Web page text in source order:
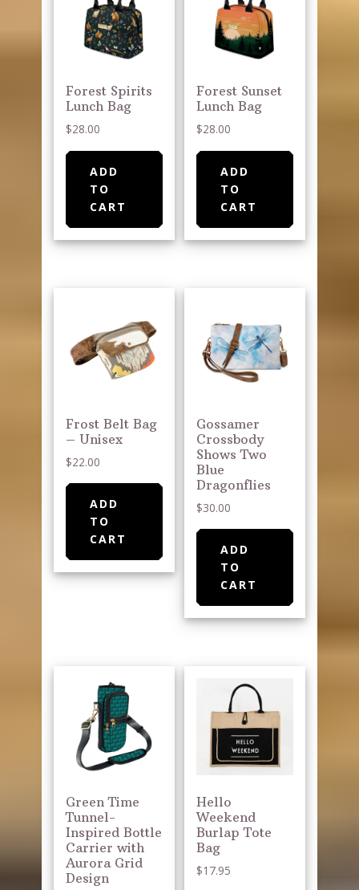
Forest Spirits
Lunch Bag
$28.00
ADD
TO
CART
Forest Sunset
Lunch Bag
$28.00
ADD
TO
CART
Frost Belt Bag
– Unisex
$22.00
ADD
TO
CART
Gossamer
Crossbody
Shows Two
Blue
Dragonflies
$30.00
ADD
TO
CART
Green Time
Tunnel-
Inspired Bottle
Carrier with
Aurora Grid
Design
Hello
Weekend
Burlap Tote
Bag
$17.95